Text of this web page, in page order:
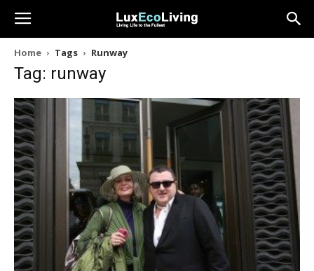
Home Tags Runway
Tag: runway